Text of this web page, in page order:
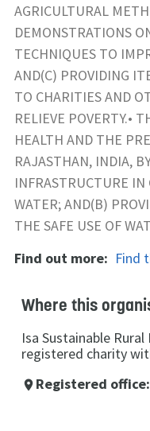
AGRICULTURAL
DEMONSTRATIONS
TECHNIQUES TO
AND(C) PROVIDING
TO CHARITIES AND
RELIEVE POVERTY.•
HEALTH AND THE
RAJASTHAN, INDIA,
INFRASTRUCTURE IN
WATER; AND(B)
THE SAFE USE OF
Find out more: Find
Where this
Isa Sustainable
registered charity
place Registered office: